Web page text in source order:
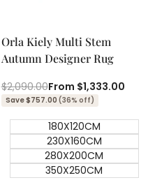
Orla Kiely Multi Stem
Autumn Designer Rug
Regular
price
$2,090.00Sale
price
From $1,333.00
Save $757.00 (36% off)
180X120CM
230X160CM
280X200CM
350X250CM